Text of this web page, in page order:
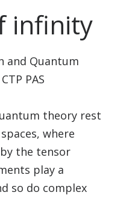
infinity
and Quantum
PAS
theory rest
where
the tensor
play a
so do complex